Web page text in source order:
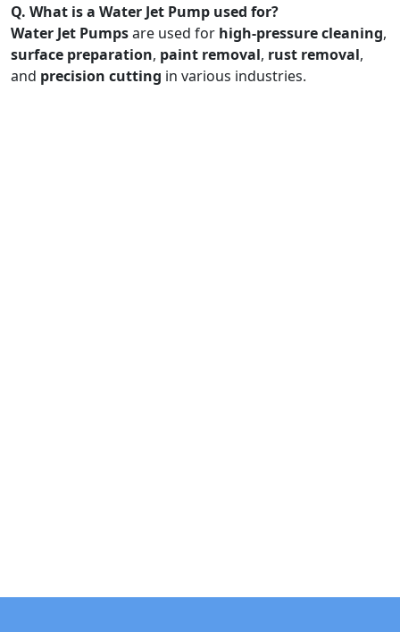
Q. What is a Water Jet Pump used for?
Water Jet Pumpsare used for high-pressure cleaning,
surface preparation, paint removal, rust removal,
and precision cutting in various industries.